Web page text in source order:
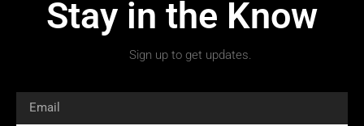
Stay in the Know
Sign up to get updates.